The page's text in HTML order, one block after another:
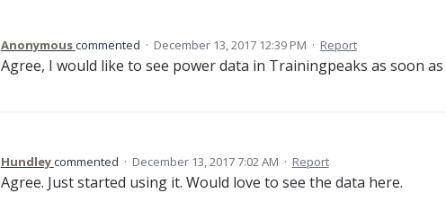
Anonymouscommented · December 13, 2017 12:39 PM · Report
Agree, I would like to see power data in Trainingpeaks as soon
Hundleycommented · December 13, 2017 7:02 AM · Report
Agree. Just started using it. Would love to see the data here.